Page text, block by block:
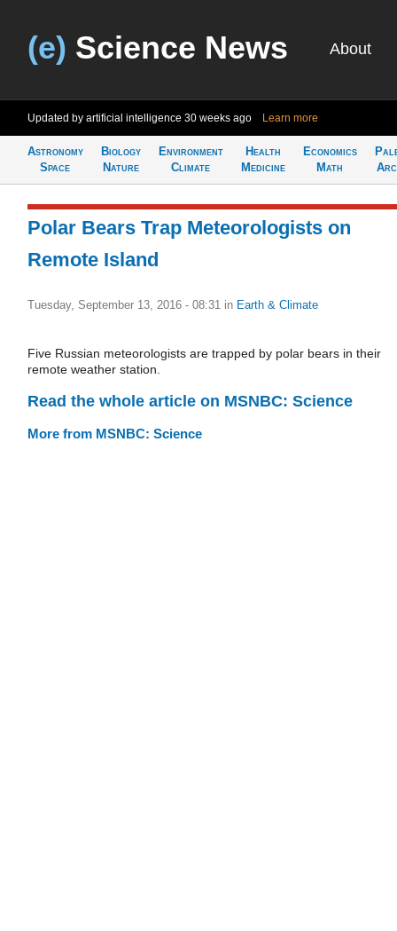
(e) Science News About
Updated by artificial intelligence 30 weeks ago Learn more
Astronomy
Space
Biology
Nature
Environment
Climate
Health
Medicine
Economics
Math
Polar Bears Trap Meteorologists on
Remote Island
Tuesday, September 13, 2016 - 08:31 in Earth & Climate
Five Russian meteorologists are trapped by polar bears in their
remote weather station.
Read the whole article on MSNBC: Science
More from MSNBC: Science